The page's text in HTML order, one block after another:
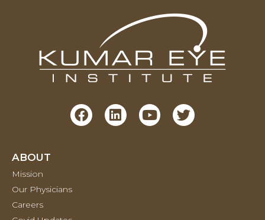
ABOUT
Mission
Our Physicians
Careers